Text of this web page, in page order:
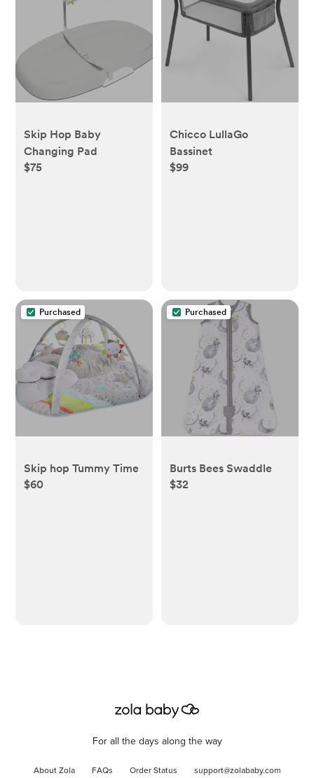
Skip Hop Baby
Changing Pad
$75
Chicco LullaGo
Bassinet
$99
Purchased
Skip hop Tummy Time
$60
Purchased
Burts Bees Swaddle
$32
For all the days along the way
About Zola FAQs Order Status support@zolababy.com